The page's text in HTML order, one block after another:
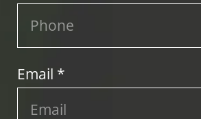
Email *